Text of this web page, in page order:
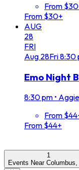
From
From $30+
AUG
28
FRI
Aug 28Fri8:30
Emo Night
8:30 pm •
From
From $44+
1
Events Near Columbus,